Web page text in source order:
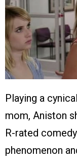
Playing a
mom, Aniston
R-rated
phenomenon